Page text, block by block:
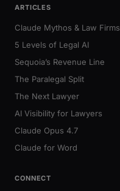
ARTICLES
Claude Mythos & Law Firms
5 Levels of Legal AI
Sequoia’s Revenue Line
The Paralegal Split
The Next Lawyer
AI Visibility for Lawyers
Claude Opus 4.7
Claude for Word
CONNECT